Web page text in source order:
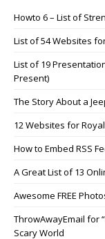
Howto 6 – List of
List of 54 Websites
List of 19
Present)
The Story About a
12 Websites for
How to Embed RSS
A Great List of 13
Awesome FREE
ThrowAwayEmail for
Scary World